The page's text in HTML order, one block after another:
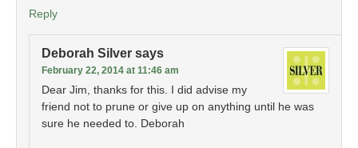
Reply
Deborah Silver says
February 22, 2014 at 11:46 am
Dear Jim, thanks for this. I did advise my
friend not to prune or give up on anything until he was
sure he needed to. Deborah